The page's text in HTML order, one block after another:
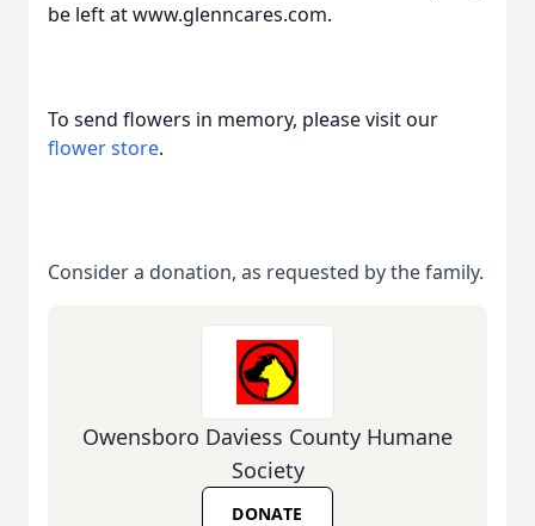
be left at www.glenncares.com.
To send flowers in memory, please visit our
flower store.
Consider a donation, as requested by the family.
Owensboro Daviess County Humane
Society
DONATE